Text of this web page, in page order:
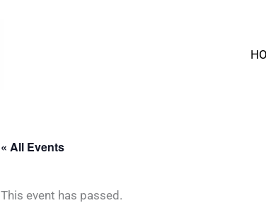
« All Events
This event has passed.